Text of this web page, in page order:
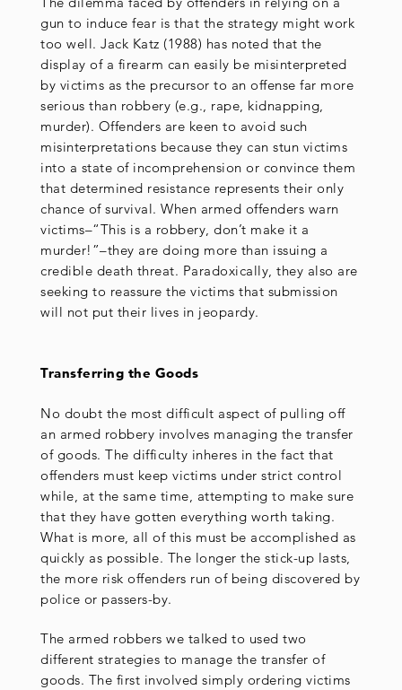
gun to induce fear is that the strategy might work
too well. Jack Katz (1988) has noted that the
display of a firearm can easily be misinterpreted
by victims as the precursor to an offense far more
serious than robbery (e.g., rape, kidnapping,
murder). Offenders are keen to avoid such
misinterpretations because they can stun victims
into a state of incomprehension or convince them
that determined resistance represents their only
chance of survival. When armed offenders warn
victims–“This is a robbery, don’t make it a
murder!”–they are doing more than issuing a
credible death threat. Paradoxically, they also are
seeking to reassure the victims that submission
will not put their lives in jeopardy.
Transferring the Goods
No doubt the most difficult aspect of pulling off
an armed robbery involves managing the transfer
of goods. The difficulty inheres in the fact that
offenders must keep victims under strict control
while, at the same time, attempting to make sure
that they have gotten everything worth taking.
What is more, all of this must be accomplished as
quickly as possible. The longer the stick-up lasts,
the more risk offenders run of being discovered by
police or passers-by.
The armed robbers we talked to used two
different strategies to manage the transfer of
goods. The first involved simply ordering victims